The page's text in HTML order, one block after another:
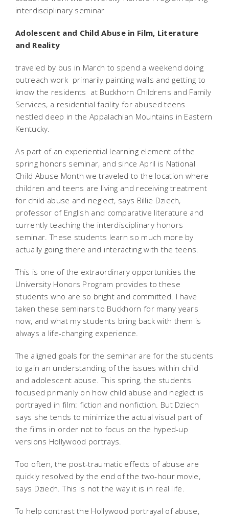
interdisciplinary seminar
Adolescent and Child Abuse in Film, Literature
and Reality
traveled by bus in March to spend a weekend doing
outreach work  primarily painting walls and getting to
know the residents  at Buckhorn Childrens and Family
Services, a residential facility for abused teens
nestled deep in the Appalachian Mountains in Eastern
Kentucky.
As part of an experiential learning element of the
spring honors seminar, and since April is National
Child Abuse Month we traveled to the location where
children and teens are living and receiving treatment
for child abuse and neglect, says Billie Dziech,
professor of English and comparative literature and
currently teaching the interdisciplinary honors
seminar. These students learn so much more by
actually going there and interacting with the teens.
This is one of the extraordinary opportunities the
University Honors Program provides to these
students who are so bright and committed. I have
taken these seminars to Buckhorn for many years
now, and what my students bring back with them is
always a life-changing experience.
The aligned goals for the seminar are for the students
to gain an understanding of the issues within child
and adolescent abuse. This spring, the students
focused primarily on how child abuse and neglect is
portrayed in film: fiction and nonfiction. But Dziech
says she tends to minimize the actual visual part of
the films in order not to focus on the hyped-up
versions Hollywood portrays.
Too often, the post-traumatic effects of abuse are
quickly resolved by the end of the two-hour movie,
says Dziech. This is not the way it is in real life.
To help contrast the Hollywood portrayal of abuse,